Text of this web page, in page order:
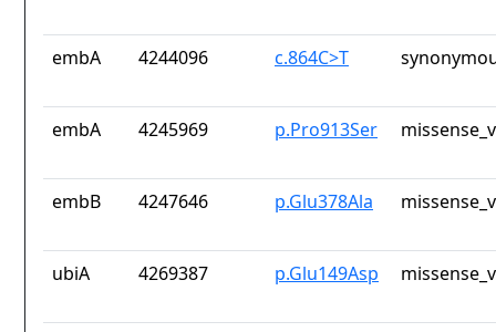
embA 4244096 c.864C>T
embA 4245969 p.Pro913Ser
embB 4247646 p.Glu378Ala
ubiA 4269387 p.Glu149Asp